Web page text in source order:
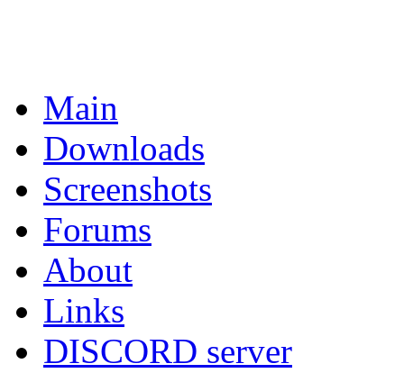
Main
Downloads
Screenshots
Forums
About
Links
DISCORD server